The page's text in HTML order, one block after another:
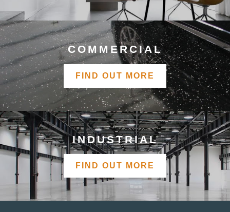
COMMERCIAL
FIND OUT MORE
INDUSTRIAL
FIND OUT MORE